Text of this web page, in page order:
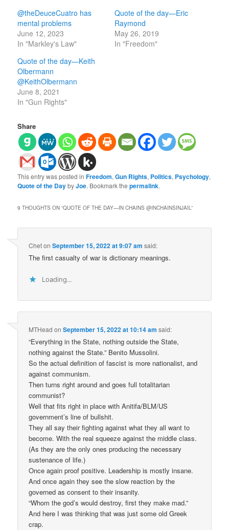
@theDeuceCuatro has
mental problems
June 12, 2023
In "Markley's Law"
Quote of the day—Eric
Raymond
May 26, 2019
In "Freedom"
Quote of the day—Keith
Olbermann
@KeithOlbermann
June 8, 2021
In "Gun Rights"
Share
This entry was posted inFreedom,Gun Rights, Politics, Psychology,
Quote of the DaybyJoe. Bookmark thepermalink.
9 THOUGHTS ON “QUOTE OF THE DAY—IN CHAINS @INCHAINSINJAIL”
ChetonSeptember 15, 2022 at 9:07 am said:
The first casualty of war is dictionary meanings.
Loading...
MTHead onSeptember 15, 2022 at 10:14 am said:
“Everything in the State, nothing outside the State,
nothing against the State.” Benito Mussolini.
So the actual definition of fascist is more nationalist, and
against communism.
Then turns right around and goes full totalitarian
communist?
Well that fits right in place with Anitifa/BLM/US
government’s line of bullshit.
They all say their fighting against what they all want to
become. With the real squeeze against the middle class.
(As they are the only ones producing the necessary
sustenance of life.)
Once again proof positive. Leadership is mostly insane.
And once again they see the slow reaction by the
governed as consent to their insanity.
“Whom the god’s would destroy, first they make mad.”
And here I was thinking that was just some old Greek
crap.